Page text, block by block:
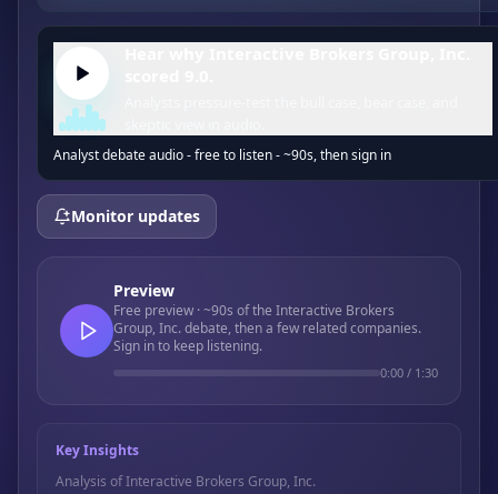
Analyst debate audio - free to listen - ~90s, then sign in
Monitor updates
Preview
Free preview · ~90s of the Interactive Brokers
Group, Inc. debate, then a few related companies.
Sign in to keep listening.
0:00 / 1:30
Key Insights
Analysis of Interactive Brokers Group, Inc.